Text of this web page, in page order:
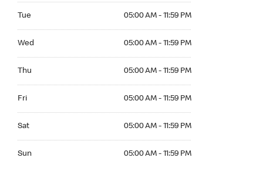
Tue 05:00 AM - 11:59 PM
Wed 05:00 AM - 11:59 PM
Thu 05:00 AM - 11:59 PM
Fri 05:00 AM - 11:59 PM
Sat 05:00 AM - 11:59 PM
Sun 05:00 AM - 11:59 PM